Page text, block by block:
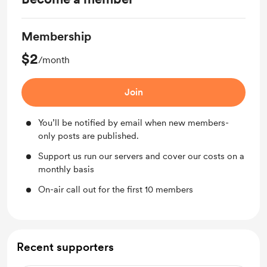
Membership
$2/month
Join
You’ll be notified by email when new members-
only posts are published.
Support us run our servers and cover our costs on a
monthly basis
On-air call out for the first 10 members
Recent supporters